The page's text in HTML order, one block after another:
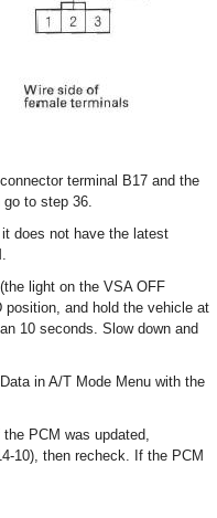
terminal B17 and the
to step 36.
does not have the latest
light on the VSA OFF
and hold the vehicle at
10 seconds. Slow down and
in A/T Mode Menu with the
PCM was updated,
10), then recheck. If the PCM